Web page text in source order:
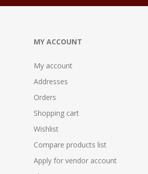
MY ACCOUNT
My account
Addresses
Orders
Shopping cart
Wishlist
Compare products list
Apply for vendor account